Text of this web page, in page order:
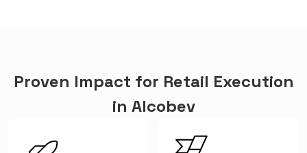
Proven Impact for Retail Execution
in Alcobev